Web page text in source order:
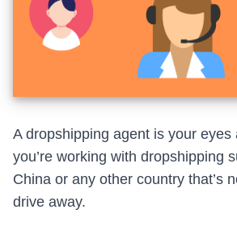
A dropshipping agent is your eyes
you’re working with dropshipping
China or any other country that’s
drive away.